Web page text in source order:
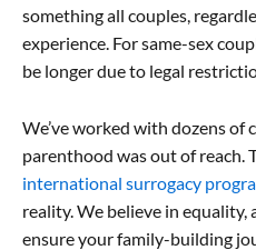
something all couples,
experience. For same-sex
be longer due to legal
We’ve worked with dozens of
parenthood was out of reach.
international surrogacy
reality. We believe in equality,
ensure your family-building